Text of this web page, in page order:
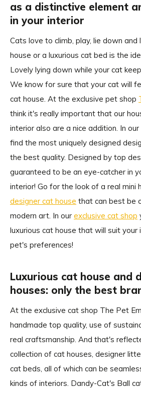
as a distinctive element
in your interior
Cats love to climb, play, lie down
house or a luxurious cat bed is the
Lovely lying down while your cat
We know for sure that your cat will
cat house. At the exclusive pet shop
think it's really important that our
interior also are a nice addition. In
find the most uniquely designed
the best quality. Designed by top
guaranteed to be an eye-catcher in
interior! Go for the look of a real mini
designer cat house that can best be
modern art. In our exclusive cat shop
luxurious cat house that will suit your
pet's preferences!
Luxurious cat house and
houses: only the best
At the exclusive cat shop The Pet
handmade top quality, use of
real craftsmanship. And that's
collection of cat houses, designer
cat beds, all of which can be
kinds of interiors. Dandy-Cat's Ball